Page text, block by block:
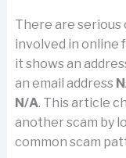
There are
involved in online
it shows an
an email address
N/A. This article
another scam by
common scam